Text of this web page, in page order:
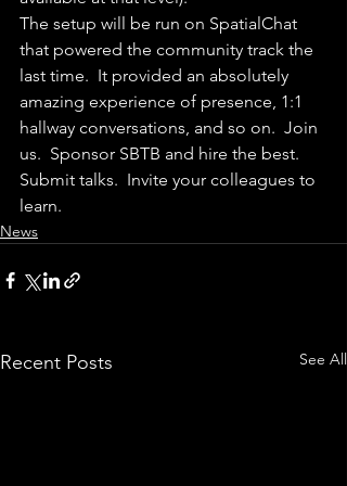
The setup will be run on SpatialChat
that powered the community track the
last time.  It provided an absolutely
amazing experience of presence, 1:1
hallway conversations, and so on.  Join
us.  Sponsor SBTB and hire the best.
Submit talks.  Invite your colleagues to
learn.
News
Recent Posts See All